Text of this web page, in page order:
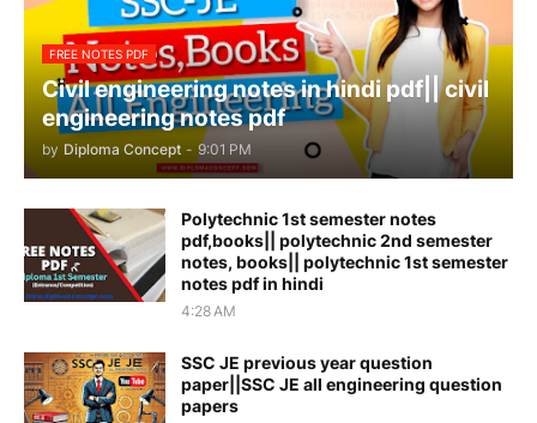
FREE NOTES PDF
Civil engineering notes in hindi pdf|| civil
engineering notes pdf
by Diploma Concept - 9:01 PM
Polytechnic 1st semester notes
pdf,books|| polytechnic 2nd semester
notes, books|| polytechnic 1st semester
notes pdf in hindi
4:28 AM
SSC JE previous year question
paper||SSC JE all engineering question
papers